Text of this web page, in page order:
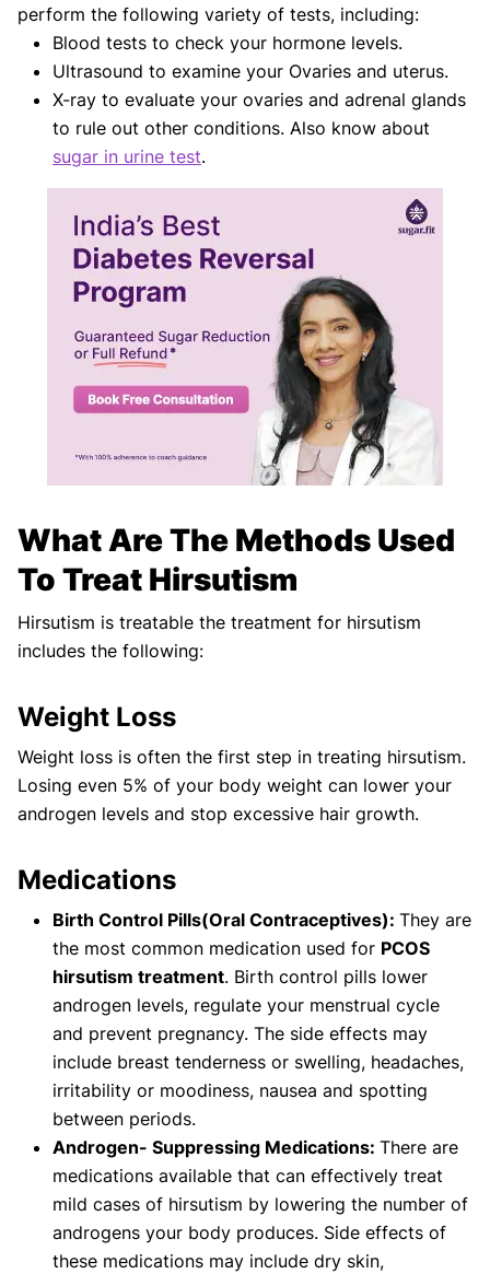
perform the following variety of tests, including:
Blood tests to check your hormone levels.
Ultrasound to examine your Ovaries and uterus.
X-ray to evaluate your ovaries and adrenal glands
to rule out other conditions. Also know about
sugar in urine test.
What Are The Methods Used
To Treat Hirsutism
Hirsutism is treatable the treatment for hirsutism
includes the following:
Weight Loss
Weight loss is often the first step in treating hirsutism.
Losing even 5% of your body weight can lower your
androgen levels and stop excessive hair growth.
Medications
Birth Control Pills(Oral Contraceptives): They are
the most common medication used for PCOS
hirsutism treatment. Birth control pills lower
androgen levels, regulate your menstrual cycle
and prevent pregnancy. The side effects may
include breast tenderness or swelling, headaches,
irritability or moodiness, nausea and spotting
between periods.
Androgen- Suppressing Medications: There are
medications available that can effectively treat
mild cases of hirsutism by lowering the number of
androgens your body produces. Side effects of
these medications may include dry skin,